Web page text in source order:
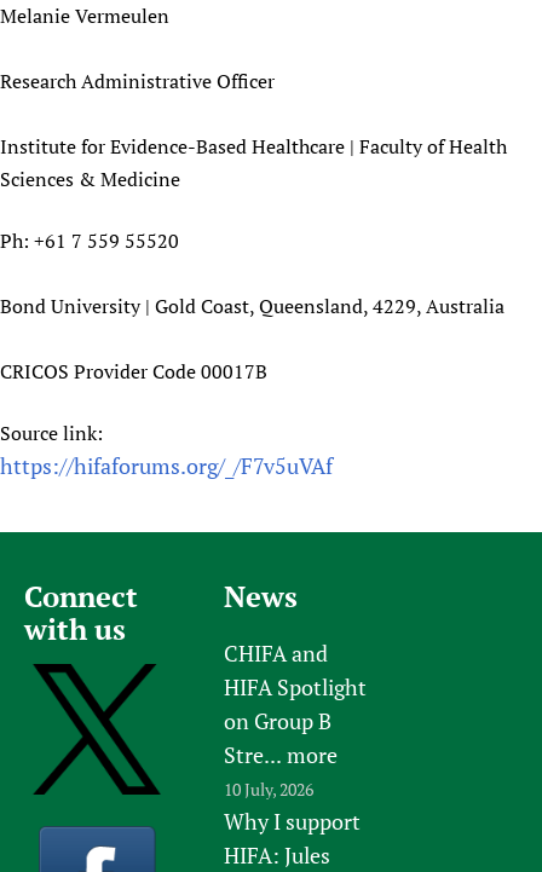
Melanie Vermeulen
Research Administrative Officer
Institute for Evidence-Based Healthcare | Faculty of Health
Sciences & Medicine
Ph: +61 7 559 55520
Bond University | Gold Coast, Queensland, 4229, Australia
CRICOS Provider Code 00017B
Source link:
https://hifaforums.org/_/F7v5uVAf
Connect
with us
News
CHIFA and
HIFA Spotlight
on Group B
Stre... more
10 July, 2026
Why I support
HIFA: Jules